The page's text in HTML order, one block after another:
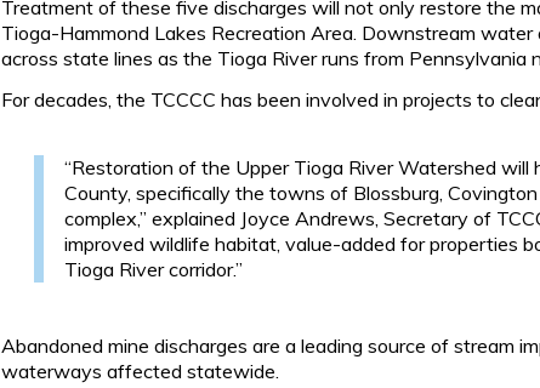
Treatment of these five discharges will not only restore the
Tioga-Hammond Lakes Recreation Area. Downstream
across state lines as the Tioga River runs from Pennsylvania
For decades, the TCCCC has been involved in projects to
“Restoration of the Upper Tioga River Watershed
County, specifically the towns of Blossburg,
complex,” explained Joyce Andrews, Secretary of
improved wildlife habitat, value-added for properties
Tioga River corridor.”
Abandoned mine discharges are a leading source of stream
waterways affected statewide.